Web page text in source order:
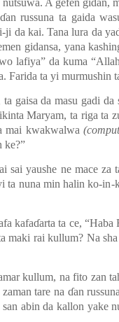
A gefen gidan,
ɗan russuna ta gaida
da kai. Tana lura da
gidansa, yana
lafiya” da kuma
Farida ta yi murmushin
gaisa da masu gadi
Maryam, ta riga ta
mai kwakwalwa
ke?”
ai sai yaushe ne mace za
ta nuna min halin ko-in-
kafaɗarta ta ce, “Haba
maki rai kullum? Na
kullum, na fito zan
zaman tare na ɗan
san abin da kallon yake